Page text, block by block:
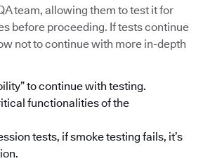
team, allowing them to test it for
before proceeding. If tests continue
not to continue with more in-depth
to continue with testing.
functionalities of the
tests, if smoke testing fails, it’s